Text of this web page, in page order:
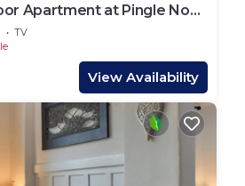
Apartment at Pingle Nook
TV
View Availability